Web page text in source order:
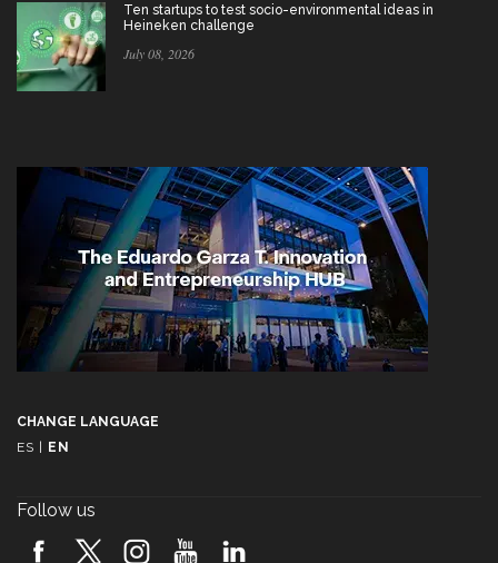
Ten startups to test socio-environmental ideas in
Heineken challenge
July 08, 2026
CHANGE LANGUAGE
ES
EN
Follow us